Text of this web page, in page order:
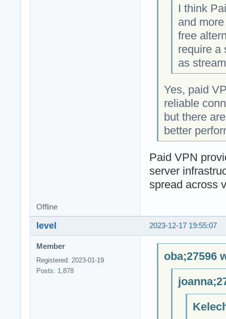
I think
and
free
require a
as
Yes, paid
reliable
but there
better
Paid VPN
server
spread across
Offline
2023-12-17 19:55:07
level
Member
Registered: 2023-01-19
Posts: 1,878
oba;27596